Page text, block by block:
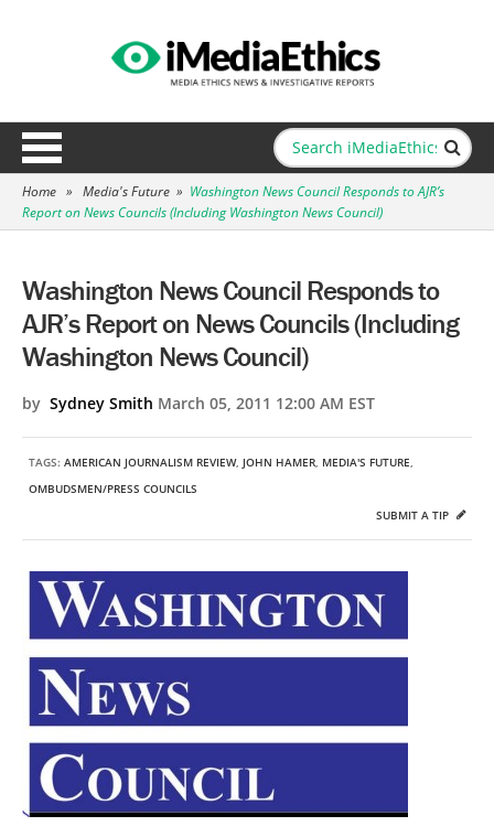
Home » Media's Future » Washington News Council Responds to AJR’s
Report on News Councils (Including Washington News Council)
Washington News Council Responds to
AJR’s Report on News Councils (Including
Washington News Council)
by Sydney Smith March 05, 2011 12:00 AM EST
TAGS: AMERICAN JOURNALISM REVIEW, JOHN HAMER, MEDIA'S FUTURE,
OMBUDSMEN/PRESS COUNCILS
SUBMIT A TIP